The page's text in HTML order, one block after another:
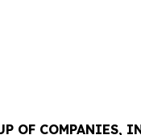
OF COMPANIES,